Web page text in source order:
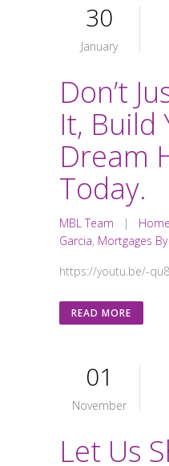
30
January
Don’t
It, Build
Dream
Today.
MBL Team |
Garcia, Mortgages
https://youtu.be/-
READ MORE
01
November
Let Us